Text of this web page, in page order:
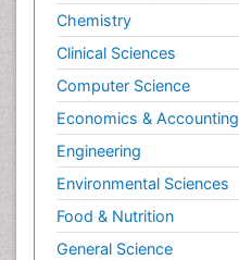
Chemistry
Clinical Sciences
Computer Science
Economics & Accounting
Engineering
Environmental Sciences
Food & Nutrition
General Science